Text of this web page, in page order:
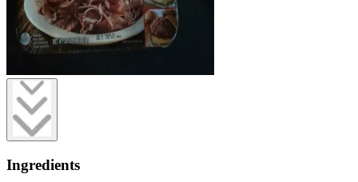
Ingredients